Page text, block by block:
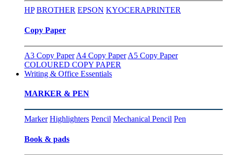
HP BROTHER EPSON KYOCERAPRINTER
Copy Paper
A3 Copy Paper A4 Copy Paper A5 Copy Paper
COLOURED COPY PAPER
Writing & Office Essentials
MARKER & PEN
Marker Highlighters Pencil Mechanical Pencil Pen
Book & pads